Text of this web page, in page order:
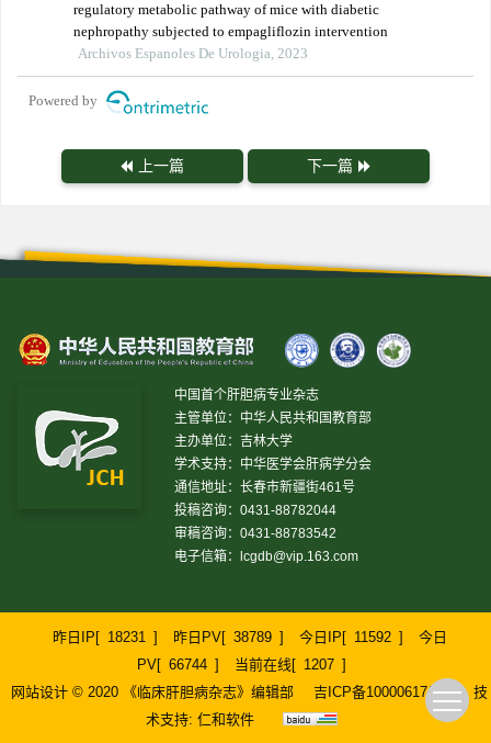
regulatory metabolic pathway of mice with diabetic
nephropathy subjected to empagliflozin intervention
Archivos Espanoles De Urologia, 2023
Powered by
上一篇 下一篇
中国首个肝胆病专业杂志
主管单位：中华人民共和国教育部
主办单位：吉林大学
学术支持：中华医学会肝病学分会
通信地址：长春市新疆街461号
投稿咨询：0431-88782044
审稿咨询：0431-88783542
电子信箱：
lcgdb@vip.163.com
昨日IP[ 18231 ] 昨日PV[ 38789 ] 今日IP[ 11592 ]
今日
PV[ 66744 ] 当前在线[ 1207 ]
网站设计 © 2020 《临床肝胆病杂志》编辑部
吉ICP备10000617号-1
技
术支持: 仁和软件